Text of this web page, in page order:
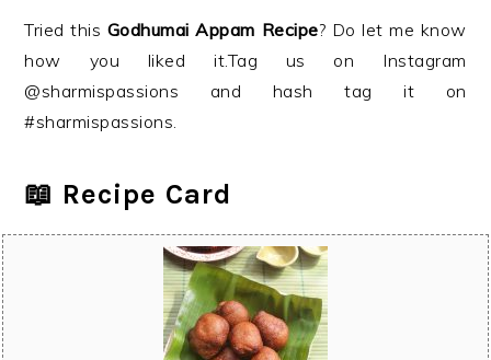
Tried this Godhumai Appam Recipe? Do let me know
how you liked it.Tag us on Instagram
@sharmispassions and hash tag it on
#sharmispassions.
📖 Recipe Card